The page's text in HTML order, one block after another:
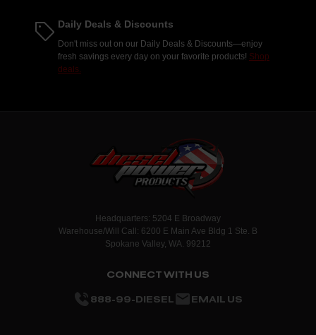
Daily Deals & Discounts
Don't miss out on our Daily Deals & Discounts—enjoy
fresh savings every day on your favorite products! Shop
deals.
Headquarters: 5204 E Broadway
Warehouse/Will Call: 6200 E Main Ave Bldg 1 Ste. B
Spokane Valley, WA. 99212
CONNECT WITH US
888-99-DIESEL EMAIL US